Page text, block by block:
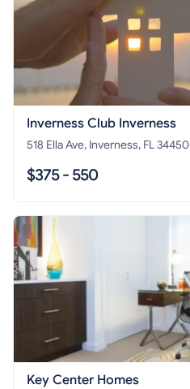
Inverness Club Inverness
518 Ella Ave, Inverness, FL 34450
$375 - 550
Key Center Homes